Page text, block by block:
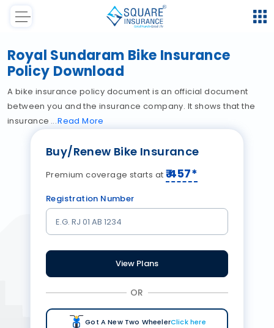
Royal Sundaram Bike Insurance
Policy Download
A bike insurance policy document is an official document
between you and the insurance company. It shows that the
insurance ReadMore
Buy/Renew Bike Insurance
Premium coverage starts at ₹457*
Registration Number
View Plans
OR
Got A New Two WheelerClick here